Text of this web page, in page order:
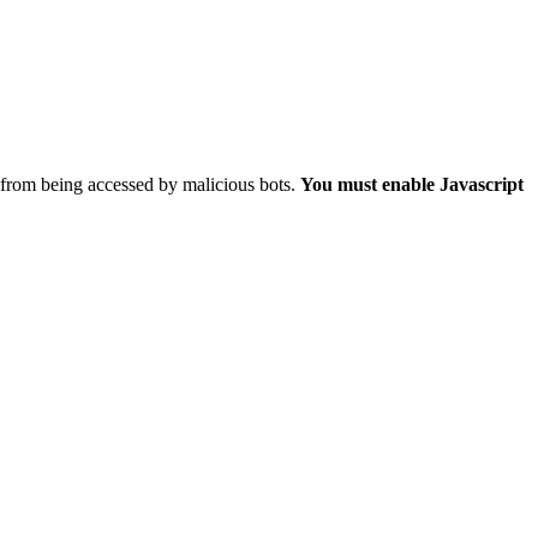
being accessed by malicious bots. You must enable Javascript